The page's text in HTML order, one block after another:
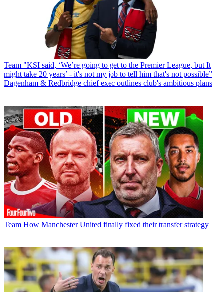
Team "KSI said, ‘We’re going to get to the Premier League, but It
might take 20 years’ - it's not my job to tell him that's not possible”
Dagenham & Redbridge chief exec outlines club's ambitious plans
Team How Manchester United finally fixed their transfer strategy